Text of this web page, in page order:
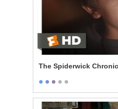
The Spiderwick